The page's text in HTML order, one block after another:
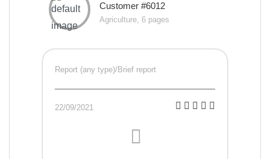
Customer #6012
Agriculture, 6 pages
Report (any type)/Brief report
22/09/2021